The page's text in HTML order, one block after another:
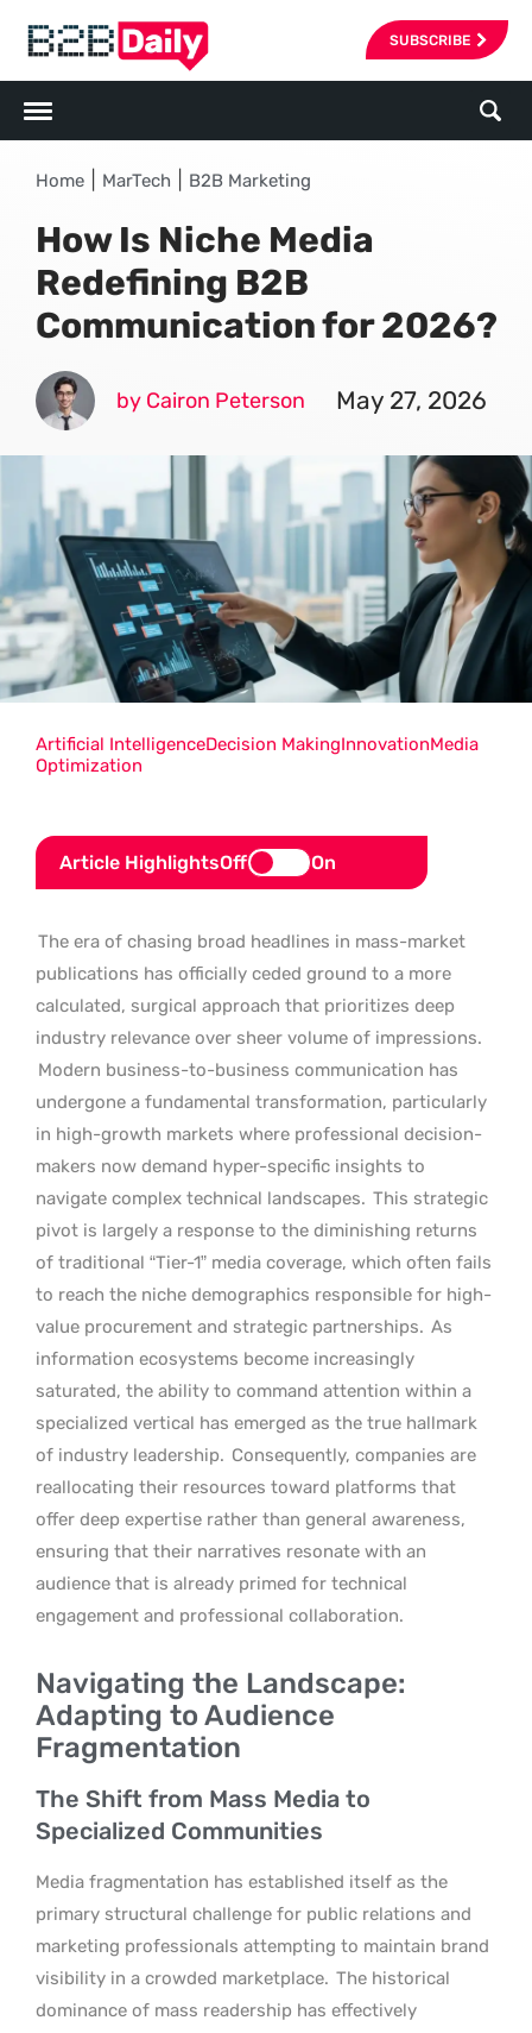
SUBSCRIBE
Home MarTech B2B Marketing
How Is Niche Media
Redefining B2B
Communication for 2026?
by Cairon Peterson May 27, 2026
Article HighlightsOff On
The era of chasing broad headlines in mass-market
publications has officially ceded ground to a more
calculated, surgical approach that prioritizes deep
industry relevance over sheer volume of impressions.
Modern business-to-business communication has
undergone a fundamental transformation, particularly
in high-growth markets where professional decision-
makers now demand hyper-specific insights to
navigate complex technical landscapes. This strategic
pivot is largely a response to the diminishing returns
of traditional “Tier-1” media coverage, which often fails
to reach the niche demographics responsible for high-
value procurement and strategic partnerships. As
information ecosystems become increasingly
saturated, the ability to command attention within a
specialized vertical has emerged as the true hallmark
of industry leadership. Consequently, companies are
reallocating their resources toward platforms that
offer deep expertise rather than general awareness,
ensuring that their narratives resonate with an
audience that is already primed for technical
engagement and professional collaboration.
Navigating the Landscape:
Adapting to Audience
Fragmentation
The Shift from Mass Media to
Specialized Communities
Media fragmentation has established itself as the
primary structural challenge for public relations and
marketing professionals attempting to maintain brand
visibility in a crowded marketplace. The historical
dominance of mass readership has effectively
Artificial IntelligenceDecision MakingInnovationMedia
Optimization